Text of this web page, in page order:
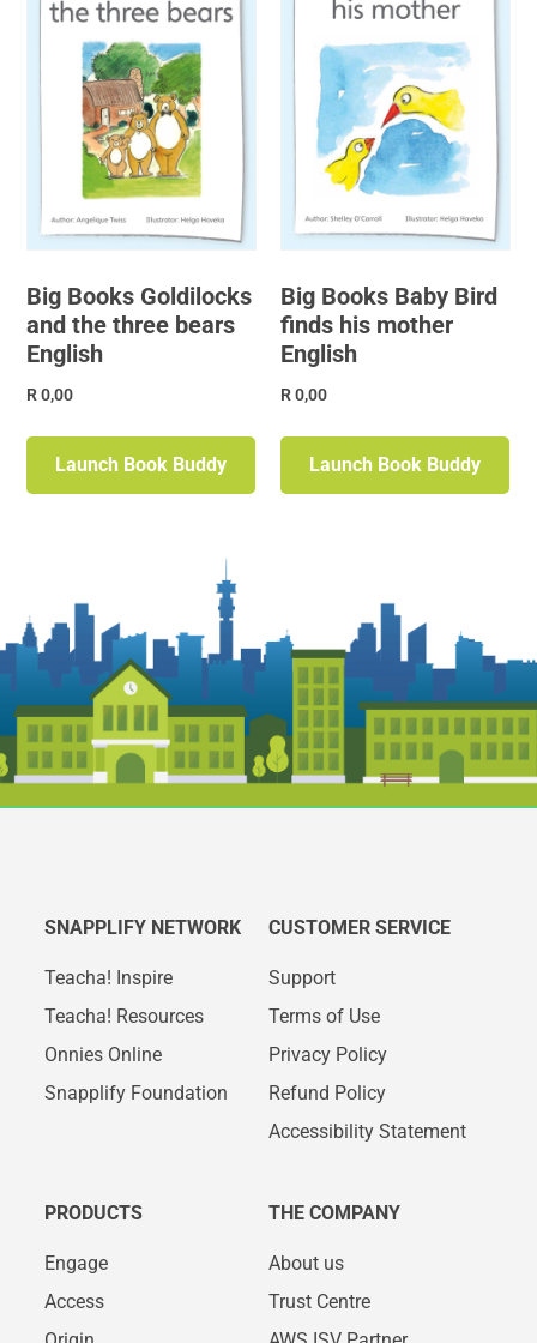
Big Books Goldilocks
and the three bears
English
R0,00
Launch Book Buddy
Big Books Baby Bird
finds his mother
English
R0,00
Launch Book Buddy
THE COMPANY
About us
Trust Centre
PRODUCTS
Engage
Access
CUSTOMER SERVICE
Support
Terms of Use
Privacy Policy
Refund Policy
Accessibility Statement
SNAPPLIFY NETWORK
Teacha! Inspire
Teacha! Resources
Onnies Online
Snapplify Foundation